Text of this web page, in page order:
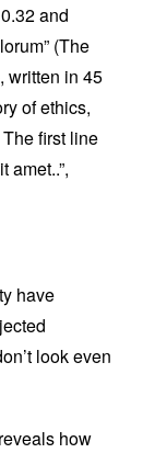
and
(The
written in 45
of ethics,
first line
amet..”,
have
look even
how